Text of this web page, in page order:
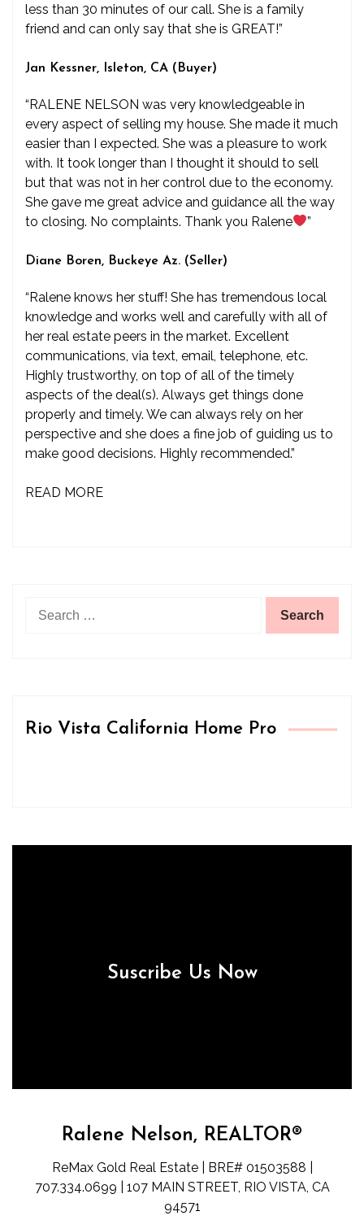
less than 30 minutes of our call. She is a family
friend and can only say that she is GREAT!”
Jan Kessner, Isleton, CA (Buyer)
“RALENE NELSON was very knowledgeable in
every aspect of selling my house. She made it much
easier than I expected. She was a pleasure to work
with. It took longer than I thought it should to sell
but that was not in her control due to the economy.
She gave me great advice and guidance all the way
to closing. No complaints. Thank you Ralene
”
Diane Boren, Buckeye Az. (Seller)
“Ralene knows her stuff! She has tremendous local
knowledge and works well and carefully with all of
her real estate peers in the market. Excellent
communications, via text, email, telephone, etc.
Highly trustworthy, on top of all of the timely
aspects of the deal(s). Always get things done
properly and timely. We can always rely on her
perspective and she does a fine job of guiding us to
make good decisions. Highly recommended.”
READ MORE
for:
Rio Vista California Home Pro
Suscribe Us Now
Ralene Nelson, REALTOR®
ReMax Gold Real Estate | BRE# 01503588 |
707.334.0699 | 107 MAIN STREET, RIO VISTA, CA
94571